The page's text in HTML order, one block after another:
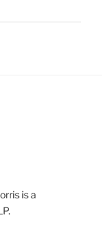
is a